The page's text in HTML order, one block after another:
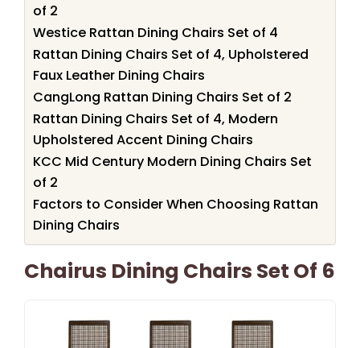
of 2
Westice Rattan Dining Chairs Set of 4
Rattan Dining Chairs Set of 4, Upholstered
Faux Leather Dining Chairs
CangLong Rattan Dining Chairs Set of 2
Rattan Dining Chairs Set of 4, Modern
Upholstered Accent Dining Chairs
KCC Mid Century Modern Dining Chairs Set
of 2
Factors to Consider When Choosing Rattan
Dining Chairs
Chairus Dining Chairs Set Of 6